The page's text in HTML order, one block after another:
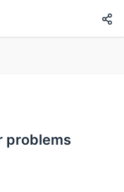
problems